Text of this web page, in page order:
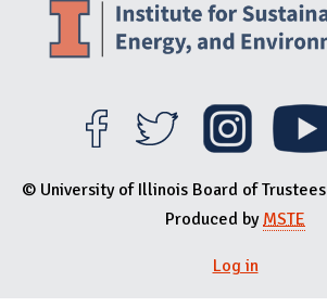
© University of Illinois Board of Trustees
Produced by MSTE
User menu
Log in